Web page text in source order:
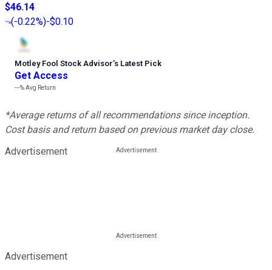
$46.14
(-0.22%)-$0.10
Motley Fool Stock Advisor’s Latest Pick
Get Access
---%Avg Return
*Average returns of all recommendations since inception.
Cost basis and return based on previous market day close.
Advertisement
Advertisement